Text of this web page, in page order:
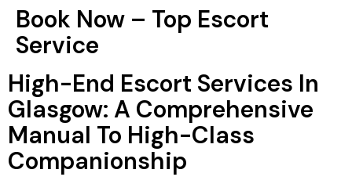
Book Now – Top Escort
Service
High-End Escort Services In
Glasgow: A Comprehensive
Manual To High-Class
Companionship